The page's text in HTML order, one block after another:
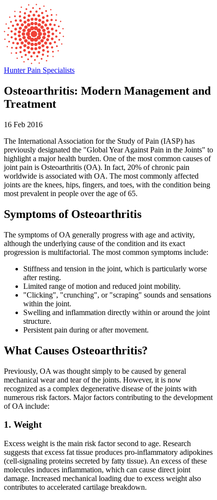
Hunter Pain Specialists
Osteoarthritis: Modern Management and
Treatment
16 Feb 2016
The International Association for the Study of Pain (IASP) has
previously designated the "Global Year Against Pain in the Joints" to
highlight a major health burden. One of the most common causes of
joint pain is Osteoarthritis (OA). In fact, 20% of chronic pain
worldwide is associated with OA. The most commonly affected
joints are the knees, hips, fingers, and toes, with the condition being
most prevalent in people over the age of 65.
Symptoms of Osteoarthritis
The symptoms of OA generally progress with age and activity,
although the underlying cause of the condition and its exact
progression is multifactorial. The most common symptoms include:
Stiffness and tension in the joint, which is particularly worse
after resting.
Limited range of motion and reduced joint mobility.
"Clicking", "crunching", or "scraping" sounds and sensations
within the joint.
Swelling and inflammation directly within or around the joint
structure.
Persistent pain during or after movement.
What Causes Osteoarthritis?
Previously, OA was thought simply to be caused by general
mechanical wear and tear of the joints. However, it is now
recognized as a complex degenerative disease of the joints with
numerous risk factors. Major factors contributing to the development
of OA include:
1. Weight
Excess weight is the main risk factor second to age. Research
suggests that excess fat tissue produces pro-inflammatory adipokines
(cell-signaling proteins secreted by fatty tissue). An excess of these
molecules induces inflammation, which can cause direct joint
damage. Increased mechanical loading due to excess weight also
contributes to accelerated cartilage breakdown.